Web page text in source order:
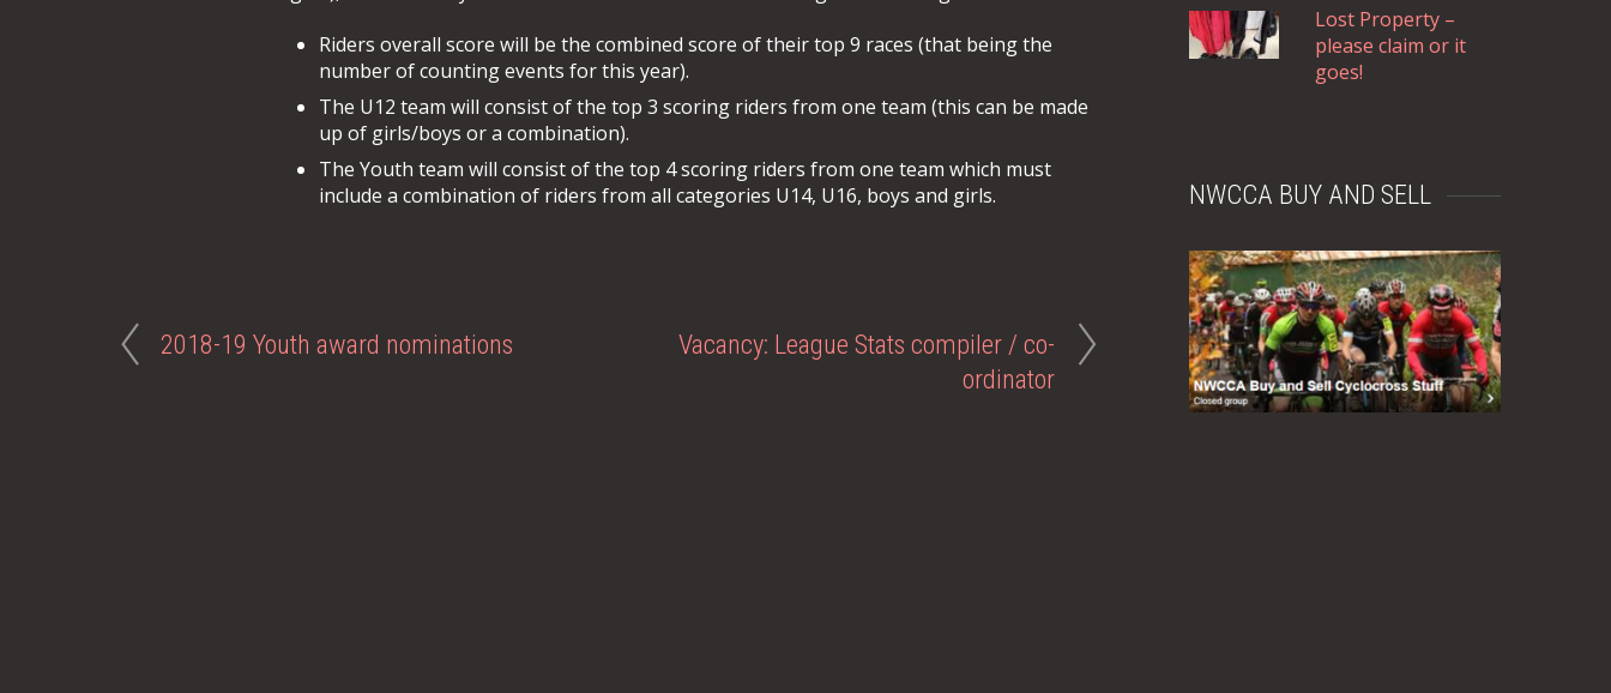
Riders overall score will be the combined score of their top 9 races (that being the
number of counting events for this year).
The U12 team will consist of the top 3 scoring riders from one team (this can be made
up of girls/boys or a combination).
The Youth team will consist of the top 4 scoring riders from one team which must
include a combination of riders from all categories U14, U16, boys and girls.
2018-19 Youth award nominations
Vacancy: League Stats compiler / co-
ordinator
Lost Property –
please claim or it
goes!
NWCCA BUY AND SELL